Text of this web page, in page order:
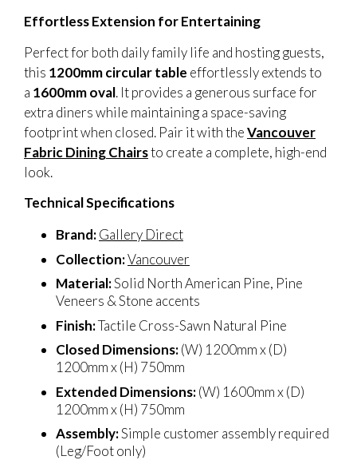
Effortless Extension for Entertaining
Perfect for both daily family life and hosting guests,
this 1200mm circular table effortlessly extends to
a 1600mm oval. It provides a generous surface for
extra diners while maintaining a space-saving
footprint when closed. Pair it with theVancouver
Fabric Dining Chairsto create a complete, high-end
look.
Technical Specifications
Brand:Gallery Direct
Collection:Vancouver
Material:Solid North American Pine, Pine
Veneers & Stone accents
Finish:Tactile Cross-Sawn Natural Pine
Closed Dimensions:(W) 1200mm x (D)
1200mm x (H) 750mm
Extended Dimensions:(W) 1600mm x (D)
1200mm x (H) 750mm
Assembly:Simple customer assembly required
(Leg/Foot only)